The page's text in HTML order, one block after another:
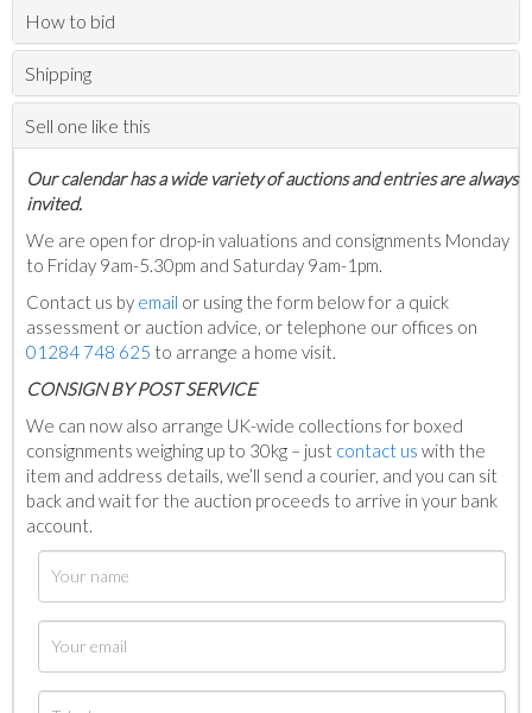
How to bid
Shipping
Sell one like this
Our calendar has a wide variety of auctions and entries are always
invited.
We are open for drop-in valuations and consignments Monday
to Friday 9am-5.30pm and Saturday 9am-1pm.
Contact us by email or using the form below for a quick
assessment or auction advice, or telephone our offices on
01284 748 625 to arrange a home visit.
CONSIGN BY POST SERVICE
We can now also arrange UK-wide collections for boxed
consignments weighing up to 30kg – just contact us with the
item and address details, we’ll send a courier, and you can sit
back and wait for the auction proceeds to arrive in your bank
account.